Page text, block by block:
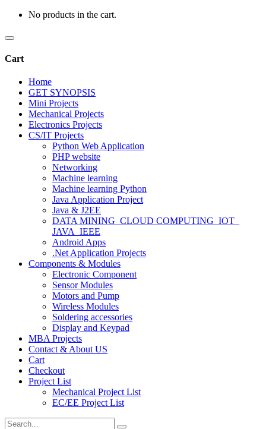
No products in the cart.
Cart
Home
GET SYNOPSIS
Mini Projects
Mechanical Projects
Electronics Projects
CS/IT Projects
Python Web Application
PHP website
Networking
Machine learning
Machine learning Python
Java Application Project
Java & J2EE
DATA MINING_CLOUD COMPUTING_IOT_
JAVA_IEEE
Android Apps
.Net Application Projects
Components & Modules
Electronic Component
Sensor Modules
Motors and Pump
Wireless Modules
Soldering accessories
Display and Keypad
MBA Projects
Contact & About US
Cart
Checkout
Project List
Mechanical Project List
EC/EE Project List